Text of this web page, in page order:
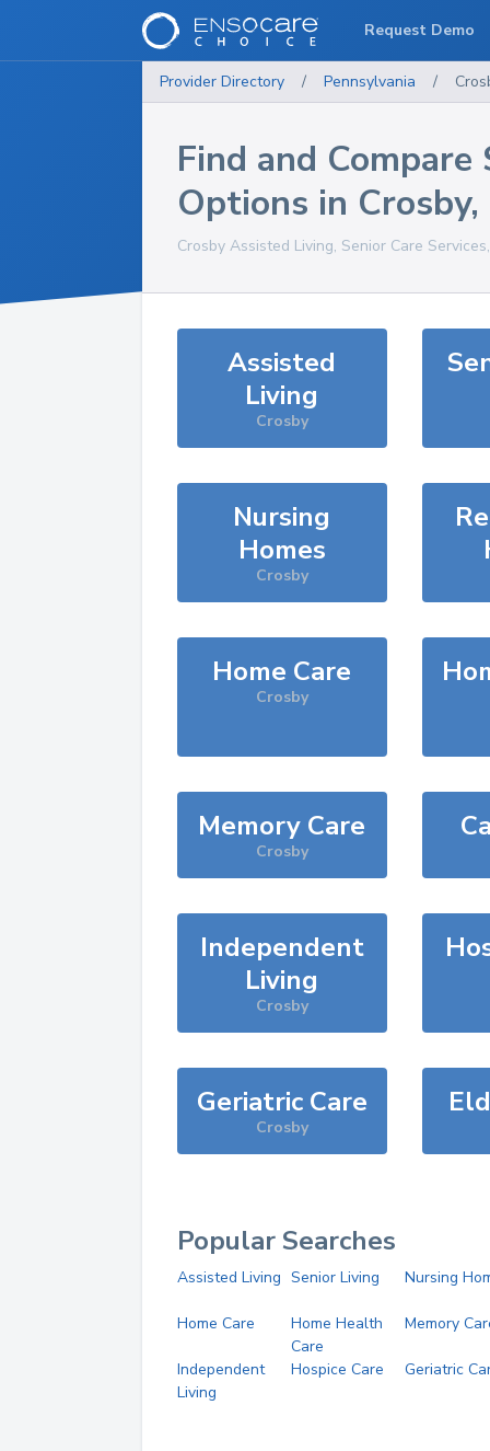
Provider Directory / Pennsylvania /
Find and Compare
Options in Crosby,
Crosby Assisted Living, Senior Care
Assisted
Living
Crosby
Nursing
Homes
Crosby
Home Care
Crosby
Memory Care
Crosby
Independent
Living
Crosby
Geriatric Care
Crosby
Popular Searches
Assisted Living Senior Living Nursing
Home Care
Home Health
Care
Memory
Independent
Living
Hospice Care Geriatric
Request Demo